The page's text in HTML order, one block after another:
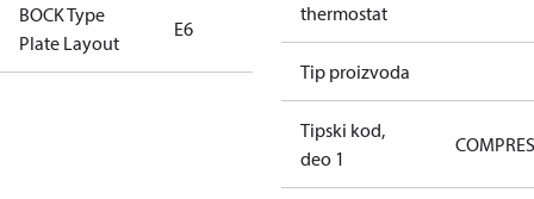
BOCK Type
Plate Layout
E6
For
installations
using U.S.
EPA
thermostat
Tip proizvoda
Tipski kod,
deo 1